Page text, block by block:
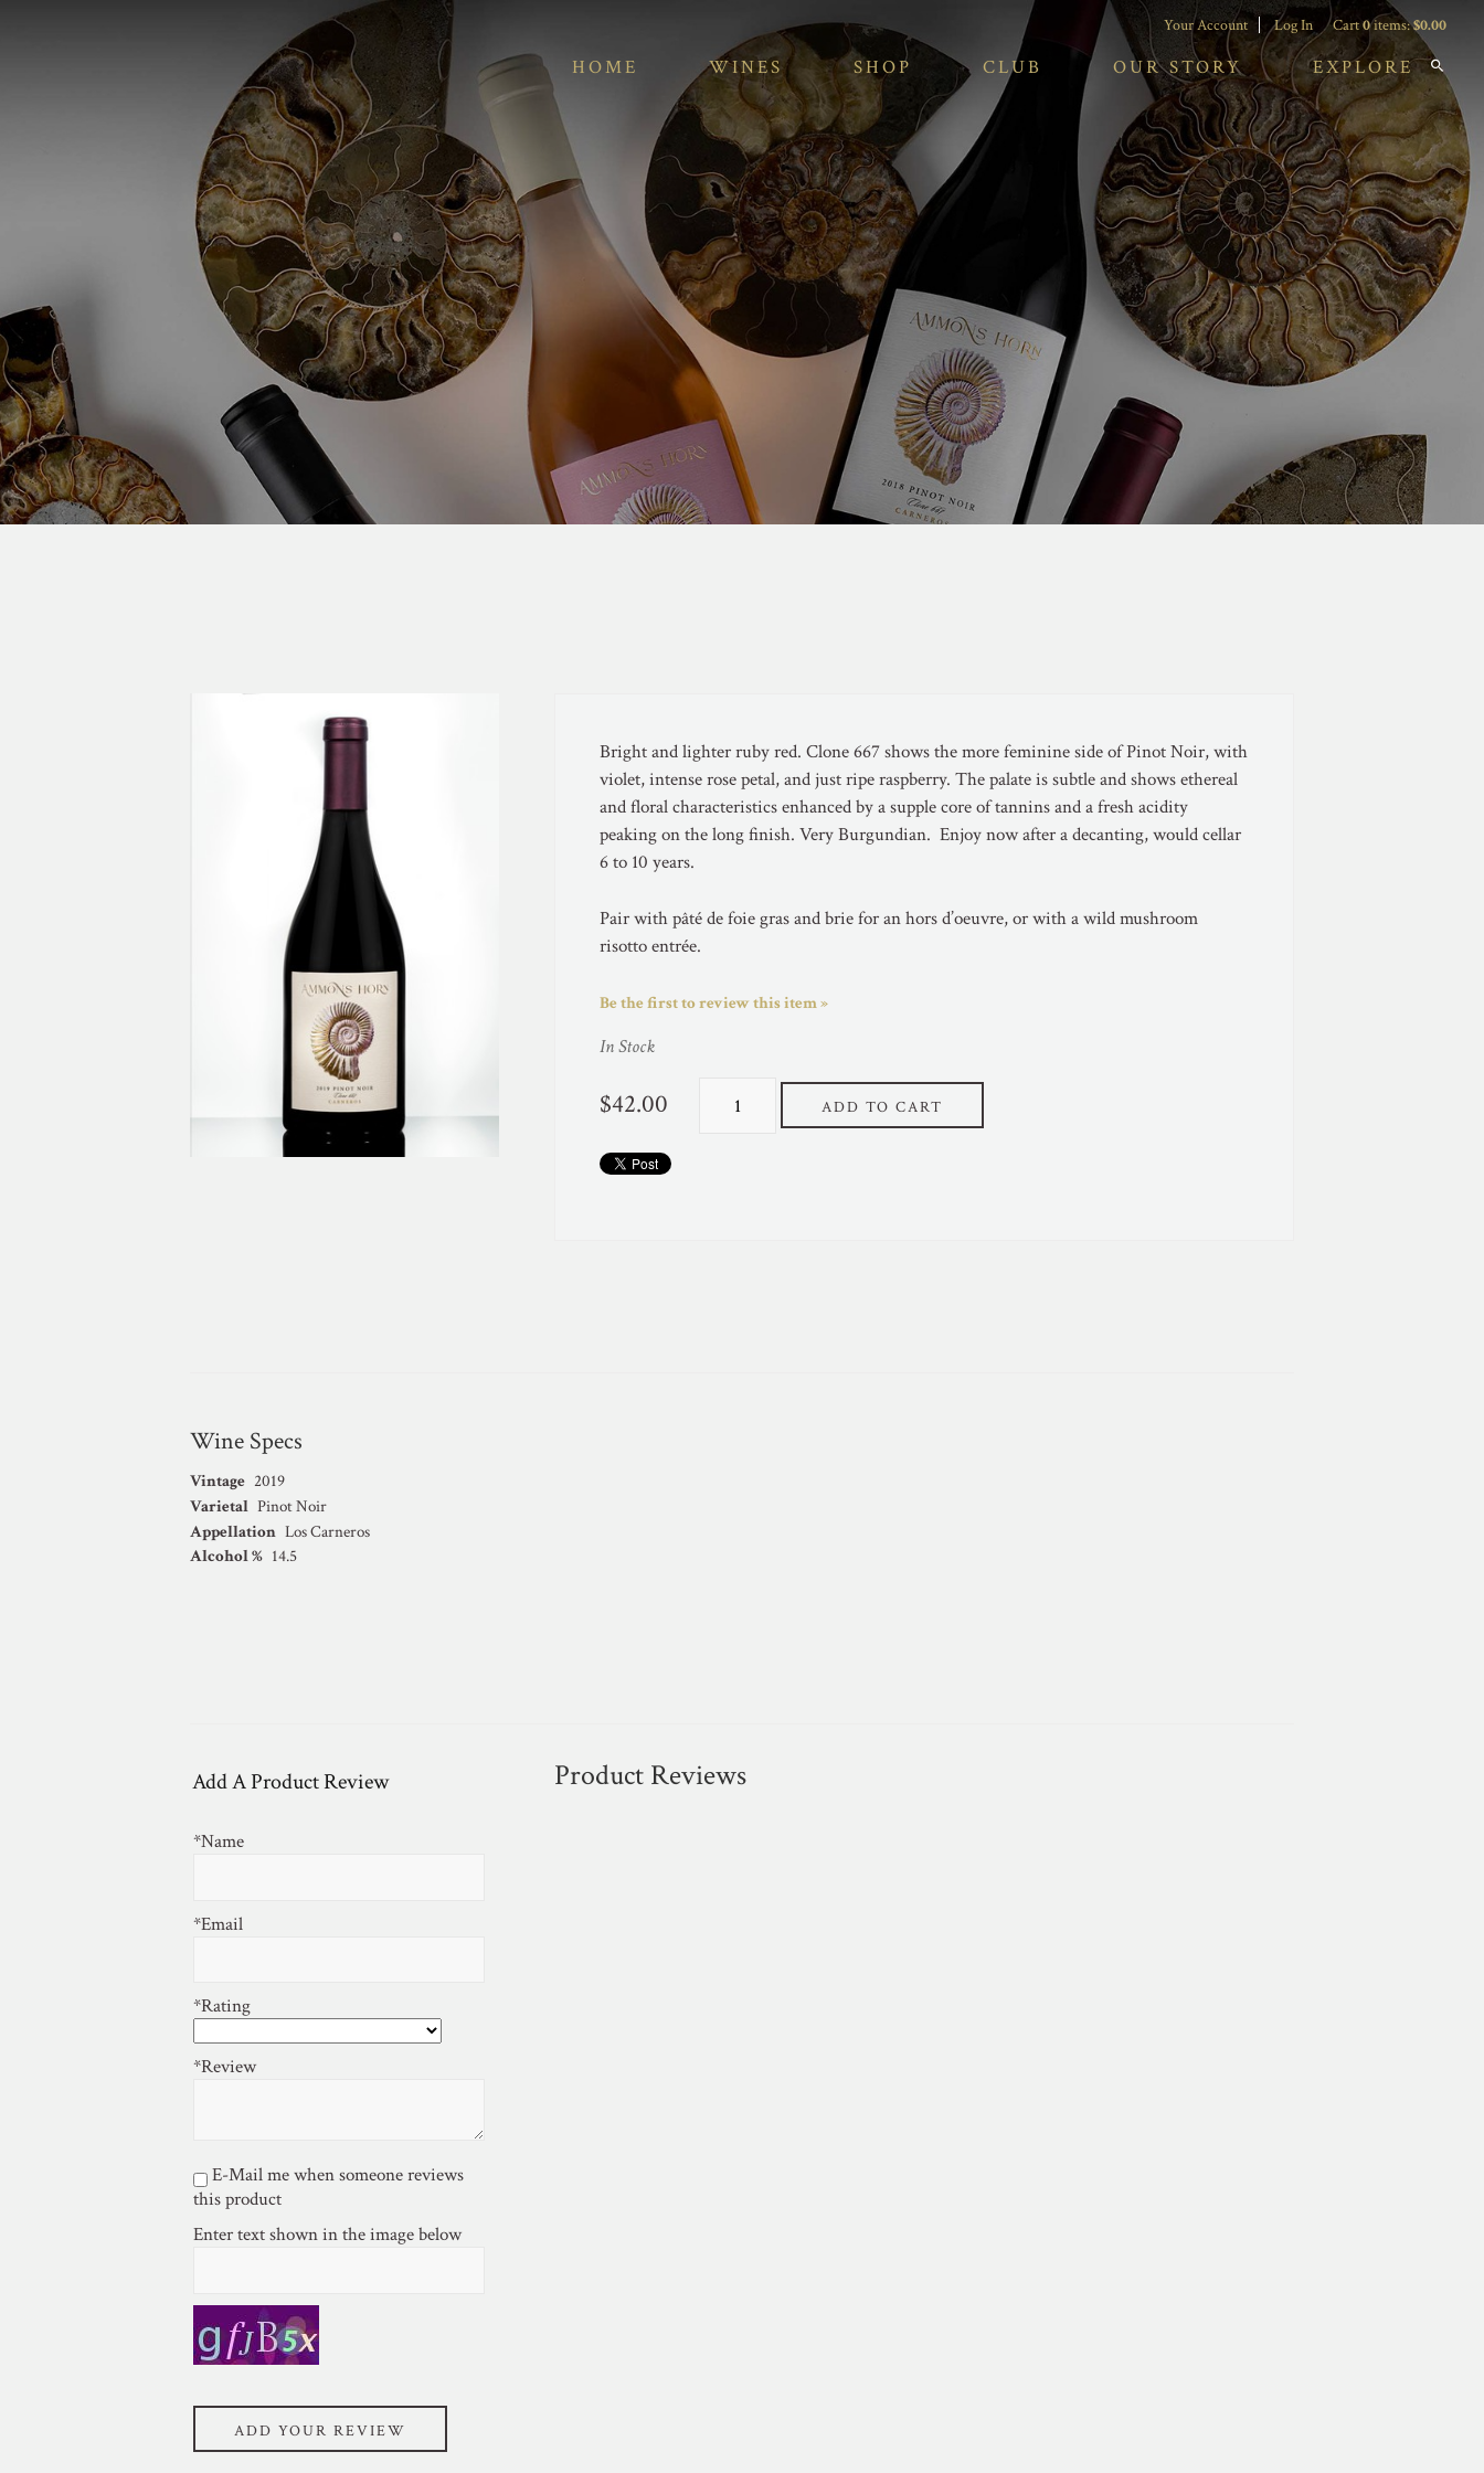
Your Account Log In Cart0items:$0.00
HOME WINES SHOP CLUB OUR STORY EXPLORE
Bright and lighter ruby red. Clone 667 shows the more feminine side of Pinot Noir, with
violet, intense rose petal, and just ripe raspberry. The palate is subtle and shows ethereal
and floral characteristics enhanced by a supple core of tannins and a fresh acidity
peaking on the long finish. Very Burgundian. Enjoy now after a decanting, would cellar
6 to 10 years.
Pair with pâté de foie gras and brie for an hors d’oeuvre, or with a wild mushroom
risotto entrée.
Be the first to review this item »
In Stock
$42.00 ADD TO CART
Wine Specs
Vintage 2019
Varietal Pinot Noir
Appellation Los Carneros
Alcohol % 14.5
Product Reviews
Add A Product Review
*Name
*Email
*Rating
*Review
this product
Enter text shown in the image below
ADD YOUR REVIEW